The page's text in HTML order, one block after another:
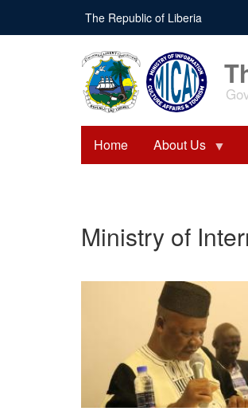
main
The Republic of Liberia
Home About Us
Ministry of